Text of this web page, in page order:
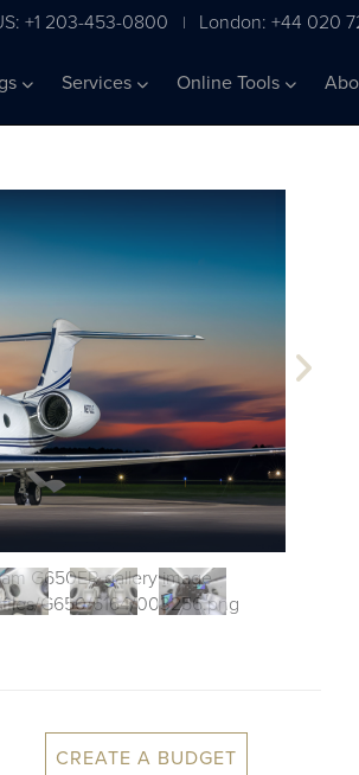
+1 203-453-0800 | London: +44 020
Services Online Tools
CREATE A BUDGET